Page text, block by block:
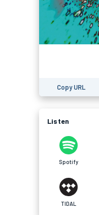
Copy URL
Listen
Spotify
TIDAL